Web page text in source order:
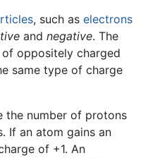
, such as electrons
and negative. The
oppositely charged
same type of charge
the number of protons
If an atom gains an
of +1. An